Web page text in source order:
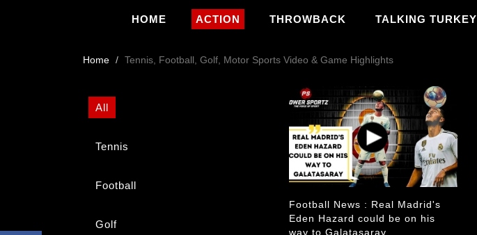
HOME ACTION THROWBACK TALKING TURKEY
Home Tennis, Football, Golf, Motor Sports Video & Game Highlights
All
Tennis
Football
Golf
Football News : Real Madrid's
Eden Hazard could be on his
way to Galatasaray